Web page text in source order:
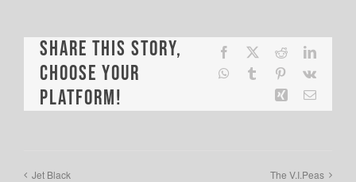
Share This Story,
Choose Your
Platform!
Facebook Reddit
WhatsApp
Tumblr Pinterest
Vk
Xing Email
Jet Black The V.I.Peas